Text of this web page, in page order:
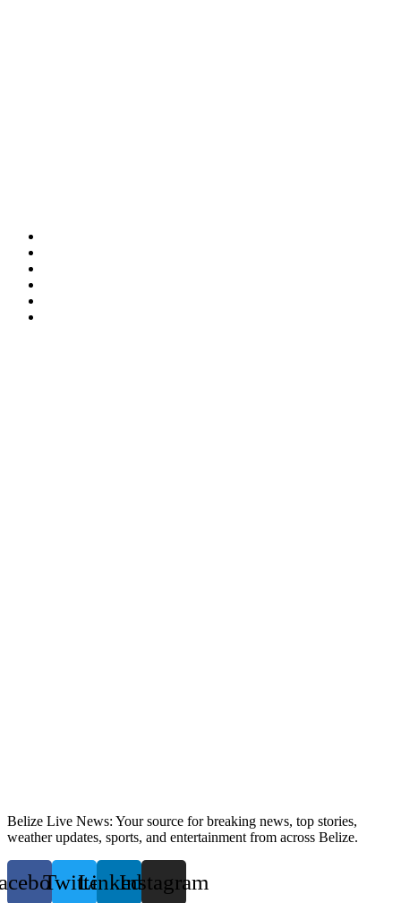
Belize Live News: Your source for breaking news, top stories,
weather updates, sports, and entertainment from across Belize.
TwitterLinkedinInstagram